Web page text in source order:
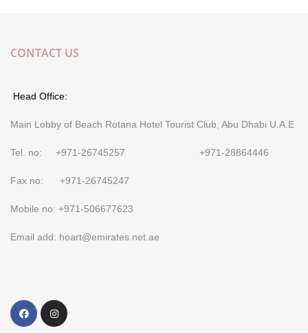
CONTACT US
Head Office:
Main Lobby of Beach Rotana Hotel Tourist Club, Abu Dhabi U.A.E
Tel. no: +971-26745257 +971-28864446
Fax no: +971-26745247
Mobile no: +971-506677623
Email add: hoart@emirates.net.ae